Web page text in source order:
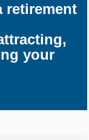
retirement
your